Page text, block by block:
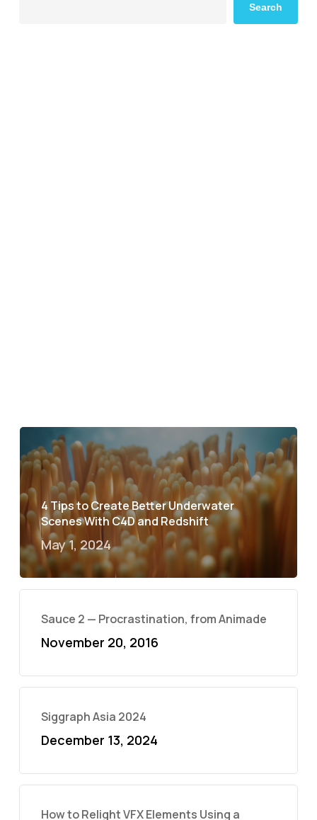
Search
4 Tips to Create Better Underwater
Scenes With C4D and Redshift
May 1, 2024
Sauce 2 — Procrastination, from Animade
November 20, 2016
Siggraph Asia 2024
December 13, 2024
How to Relight VFX Elements Using a